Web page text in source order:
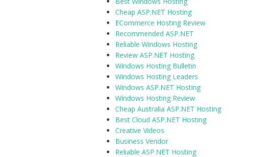
Cheap ASP.NET Hosting
ECommerce Hosting Review
Recommended ASP.NET
Reliable Windows Hosting
Review ASP.NET Hosting
Windows Hosting Bulletin
Windows Hosting Leaders
Windows ASP.NET Hosting
Windows Hosting Review
Cheap Australia ASP.NET Hosting
Best Cloud ASP.NET Hosting
Creative Videos
Business Vendor
Reliable ASP.NET Hosting